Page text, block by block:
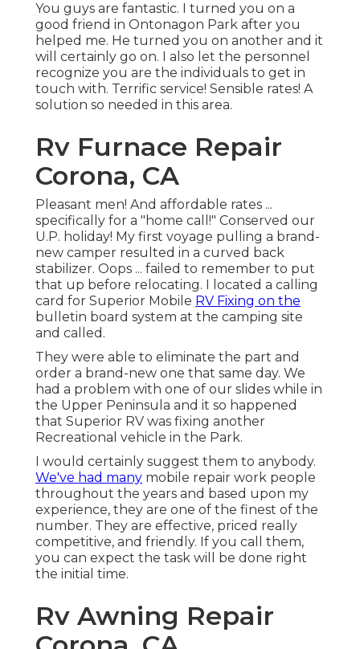
You guys are fantastic. I turned you on a
good friend in Ontonagon Park after you
helped me. He turned you on another and it
will certainly go on. I also let the personnel
recognize you are the individuals to get in
touch with. Terrific service! Sensible rates! A
solution so needed in this area.
Rv Furnace Repair
Corona, CA
Pleasant men! And affordable rates ...
specifically for a "home call!" Conserved our
U.P. holiday! My first voyage pulling a brand-
new camper resulted in a curved back
stabilizer. Oops ... failed to remember to put
that up before relocating. I located a calling
card for Superior Mobile RV Fixing on the
bulletin board system at the camping site
and called.
They were able to eliminate the part and
order a brand-new one that same day. We
had a problem with one of our slides while in
the Upper Peninsula and it so happened
that Superior RV was fixing another
Recreational vehicle in the Park.
I would certainly suggest them to anybody.
We've had many mobile repair work people
throughout the years and based upon my
experience, they are one of the finest of the
number. They are effective, priced really
competitive, and friendly. If you call them,
you can expect the task will be done right
the initial time.
Rv Awning Repair